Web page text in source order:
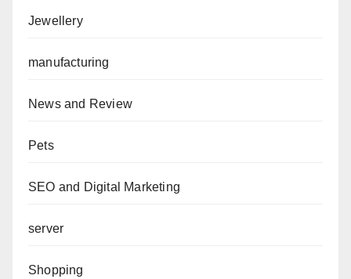
Jewellery
manufacturing
News and Review
Pets
SEO and Digital Marketing
server
Shopping